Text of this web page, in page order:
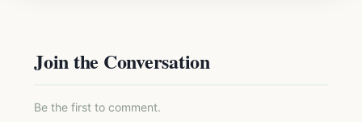
Join the Conversation
Be the first to comment.